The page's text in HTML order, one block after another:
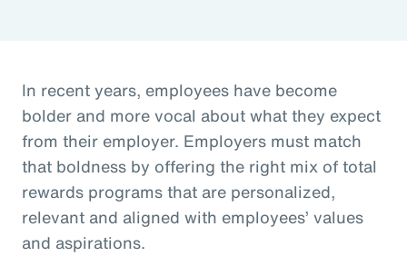
In recent years, employees have become
bolder and more vocal about what they expect
from their employer. Employers must match
that boldness by offering the right mix of total
rewards programs that are personalized,
relevant and aligned with employees’ values
and aspirations.